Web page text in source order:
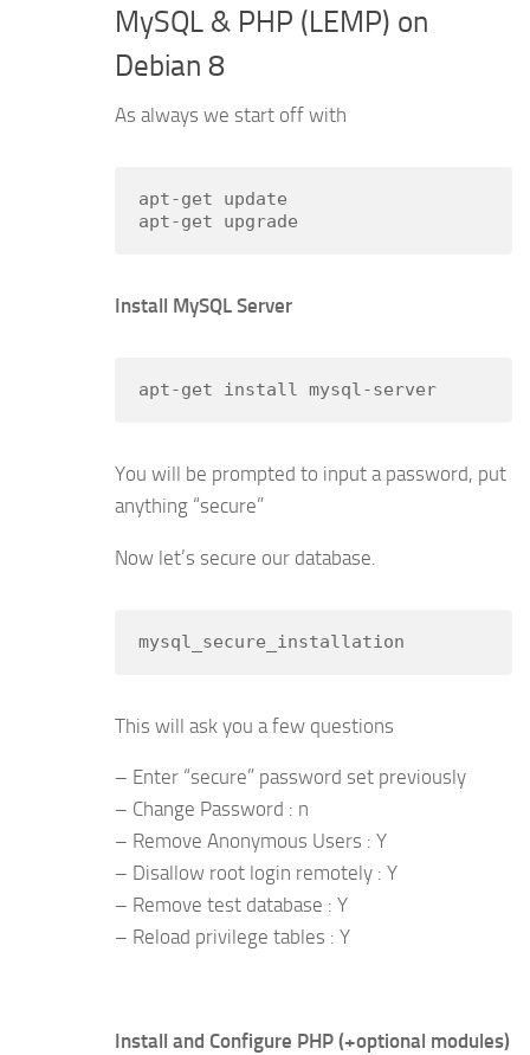
MySQL & PHP (LEMP) on
Debian 8
As always we start off with
apt-get update
apt-get upgrade
Install MySQL Server
apt-get install mysql-server
You will be prompted to input a password, put
anything “secure”
Now let’s secure our database.
mysql_secure_installation
This will ask you a few questions
– Enter “secure” password set previously
– Change Password : n
– Remove Anonymous Users : Y
– Disallow root login remotely : Y
– Remove test database : Y
– Reload privilege tables : Y
Install and Configure PHP (+optional modules)